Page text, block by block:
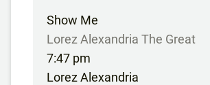
Show Me
Lorez Alexandria The Great
7:47 pm
Lorez Alexandria